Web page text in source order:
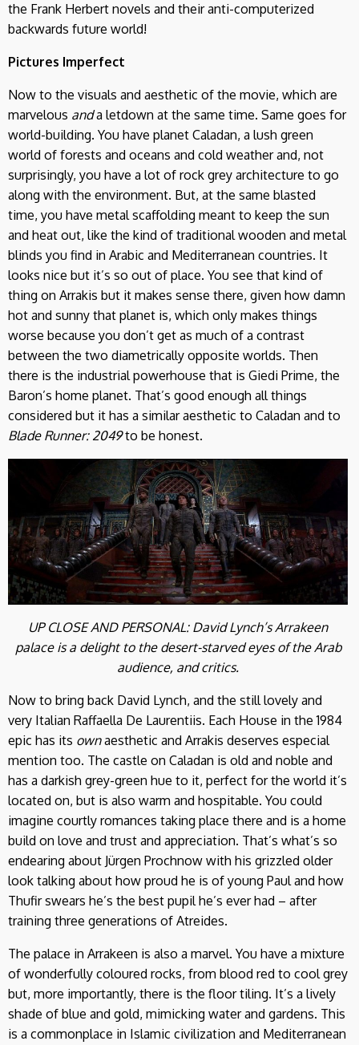
the Frank Herbert novels and their anti-computerized
backwards future world!
Pictures Imperfect
Now to the visuals and aesthetic of the movie, which are
marvelous anda letdown at the same time. Same goes for
world-building. You have planet Caladan, a lush green
world of forests and oceans and cold weather and, not
surprisingly, you have a lot of rock grey architecture to go
along with the environment. But, at the same blasted
time, you have metal scaffolding meant to keep the sun
and heat out, like the kind of traditional wooden and metal
blinds you find in Arabic and Mediterranean countries. It
looks nice but it’s so out of place. You see that kind of
thing on Arrakis but it makes sense there, given how damn
hot and sunny that planet is, which only makes things
worse because you don’t get as much of a contrast
between the two diametrically opposite worlds. Then
there is the industrial powerhouse that is Giedi Prime, the
Baron’s home planet. That’s good enough all things
considered but it has a similar aesthetic to Caladan and to
Blade Runner: 2049to be honest.
UP CLOSE AND PERSONAL: David Lynch’s Arrakeen
palace is a delight to the desert-starved eyes of the Arab
audience, and critics.
Now to bring back David Lynch, and the still lovely and
very Italian Raffaella De Laurentiis. Each House in the 1984
epic has its ownaesthetic and Arrakis deserves especial
mention too. The castle on Caladan is old and noble and
has a darkish grey-green hue to it, perfect for the world it’s
located on, but is also warm and hospitable. You could
imagine courtly romances taking place there and is a home
build on love and trust and appreciation. That’s what’s so
endearing about Jürgen Prochnow with his grizzled older
look talking about how proud he is of young Paul and how
Thufir swears he’s the best pupil he’s ever had – after
training three generations of Atreides.
The palace in Arrakeen is also a marvel. You have a mixture
of wonderfully coloured rocks, from blood red to cool grey
but, more importantly, there is the floor tiling. It’s a lively
shade of blue and gold, mimicking water and gardens. This
is a commonplace in Islamic civilization and Mediterranean